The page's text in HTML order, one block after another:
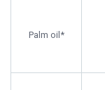
Palm oil*